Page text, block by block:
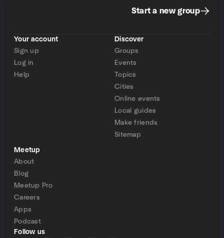
Start a new group
Your account
Sign up
Log in
Help
Discover
Groups
Events
Topics
Cities
Online events
Local guides
Make friends
Sitemap
Meetup
About
Blog
Meetup Pro
Careers
Apps
Podcast
Follow us